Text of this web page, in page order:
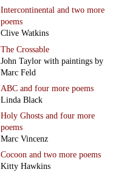
Intercontinental and two more
poems
Clive Watkins
The Crossable
John Taylor with paintings by
Marc Feld
ABC and four more poems
Linda Black
Holy Ghosts and four more
poems
Marc Vincenz
Cocoon and two more poems
Kitty Hawkins